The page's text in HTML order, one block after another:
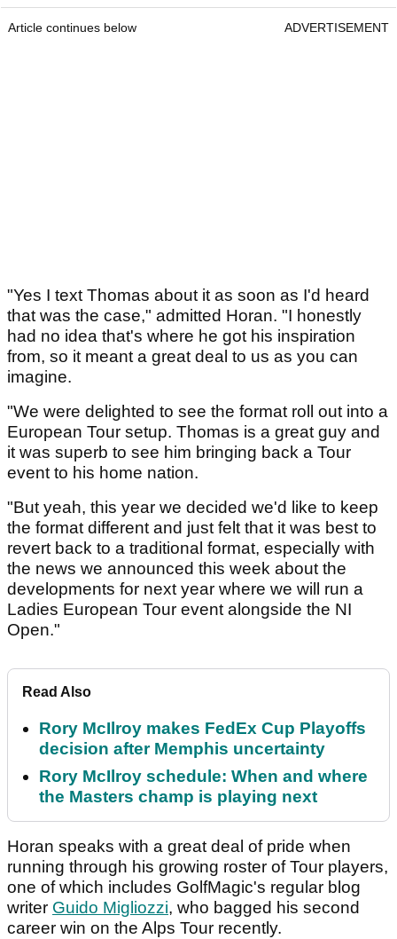
Article continues below ADVERTISEMENT
"Yes I text Thomas about it as soon as I'd heard
that was the case," admitted Horan. "I honestly
had no idea that's where he got his inspiration
from, so it meant a great deal to us as you can
imagine.
"We were delighted to see the format roll out into a
European Tour setup. Thomas is a great guy and
it was superb to see him bringing back a Tour
event to his home nation.
"But yeah, this year we decided we'd like to keep
the format different and just felt that it was best to
revert back to a traditional format, especially with
the news we announced this week about the
developments for next year where we will run a
Ladies European Tour event alongside the NI
Open."
Read Also
Rory McIlroy makes FedEx Cup Playoffs
decision after Memphis uncertainty
Rory McIlroy schedule: When and where
the Masters champ is playing next
Horan speaks with a great deal of pride when
running through his growing roster of Tour players,
one of which includes GolfMagic's regular blog
writer Guido Migliozzi, who bagged his second
career win on the Alps Tour recently.